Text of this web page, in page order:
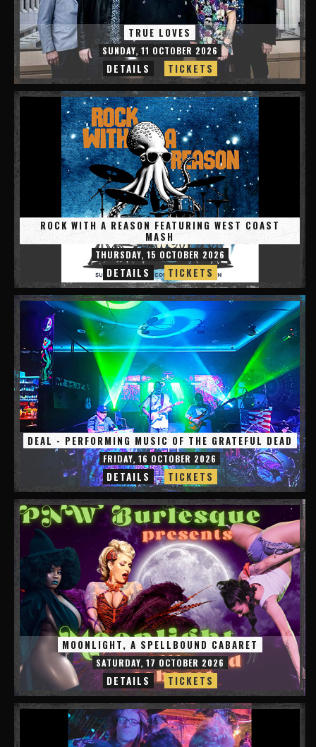
TRUE LOVES
SUNDAY, 11 OCTOBER 2026
DETAILS TICKETS
ROCK WITH A REASON FEATURING WEST COAST
MASH
THURSDAY, 15 OCTOBER 2026
DETAILS TICKETS
DEAL - PERFORMING MUSIC OF THE GRATEFUL DEAD
FRIDAY, 16 OCTOBER 2026
DETAILS TICKETS
MOONLIGHT, A SPELLBOUND CABARET
SATURDAY, 17 OCTOBER 2026
DETAILS TICKETS